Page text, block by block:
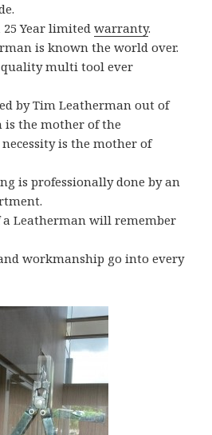
25 Year limitedwarranty.
is known the world over.
quality multi tool ever
by Tim Leatherman out of
is the mother of the
is the mother of
is professionally done by an
a Leatherman will remember
workmanship go into every